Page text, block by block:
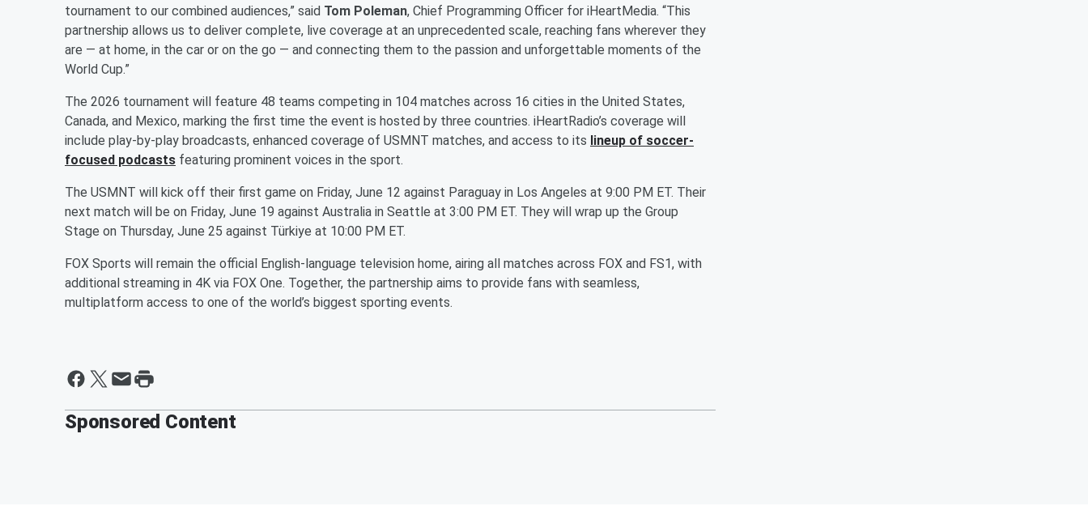
tournament to our combined audiences,” said Tom Poleman, Chief Programming Officer for iHeartMedia. “This
partnership allows us to deliver complete, live coverage at an unprecedented scale, reaching fans wherever they
are — at home, in the car or on the go — and connecting them to the passion and unforgettable moments of the
World Cup.”
The 2026 tournament will feature 48 teams competing in 104 matches across 16 cities in the United States,
Canada, and Mexico, marking the first time the event is hosted by three countries. iHeartRadio’s coverage will
include play-by-play broadcasts, enhanced coverage of USMNT matches, and access to its lineup of soccer-
focused podcasts featuring prominent voices in the sport.
The USMNT will kick off their first game on Friday, June 12 against Paraguay in Los Angeles at 9:00 PM ET. Their
next match will be on Friday, June 19 against Australia in Seattle at 3:00 PM ET. They will wrap up the Group
Stage on Thursday, June 25 against Türkiye at 10:00 PM ET.
FOX Sports will remain the official English-language television home, airing all matches across FOX and FS1, with
additional streaming in 4K via FOX One. Together, the partnership aims to provide fans with seamless,
multiplatform access to one of the world’s biggest sporting events.
Sponsored Content